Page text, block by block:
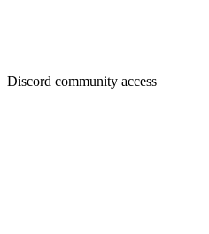
Discord community access